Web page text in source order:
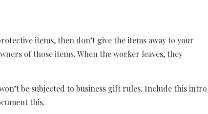
items, then don’t give the items away to your
of those items. When the worker leaves, they
be subjected to business gift rules. Include this intro
this.